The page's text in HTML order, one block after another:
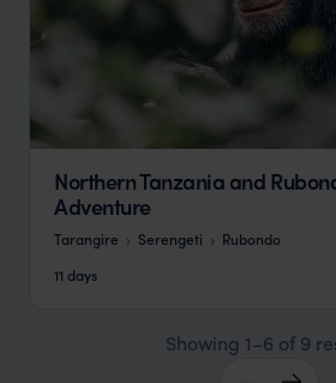
Northern Tanzania and
Adventure
Tarangire Serengeti
Rubondo
11 days
Showing 1–6 of 9